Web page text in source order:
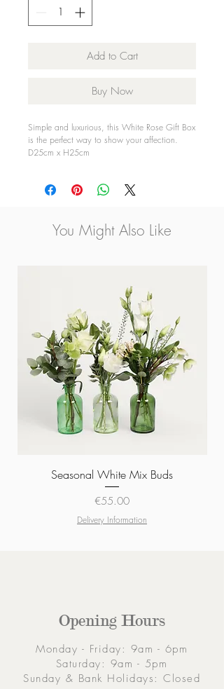
Add to Cart
Buy Now
Simple and luxurious, this White Rose Gift Box
is the perfect way to show your affection.
D25cm x H25cm
You Might Also Like
Seasonal White Mix Buds
Price
€55.00
Delivery Information
Opening Hours
Monday - Friday: 9am - 6pm
Saturday: 9am - 5pm
Sunday & Bank Holidays: Closed